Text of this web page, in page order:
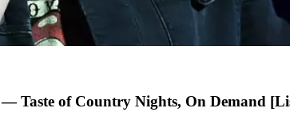
Taste of Country Nights, On Demand